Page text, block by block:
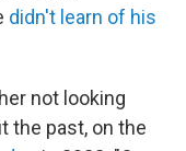
didn't learn of his
not looking
the past, on the